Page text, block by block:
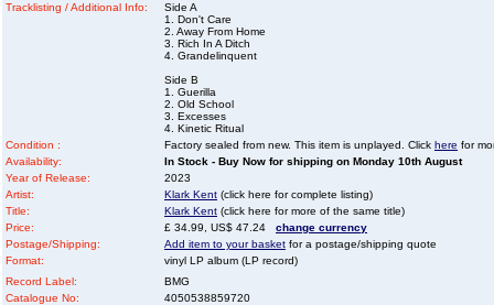
Tracklisting / Additional Info:
Side A
1. Don't Care
2. Away From Home
3. Rich In A Ditch
4. Grandelinquent
Side B
1. Guerilla
2. Old School
3. Excesses
4. Kinetic Ritual
Condition :
Factory sealed from new. This item is unplayed. Click here for
Availability:
In Stock - Buy Now for shipping on Monday 10th August
Year of Release:
2023
Artist:
Klark Kent (click here for complete listing)
Title:
Klark Kent (click here for more of the same title)
Price:
£ 34.99, US$ 47.24 change currency
Postage/Shipping:
Add item to your basket for a postage/shipping quote
Format:
vinyl LP album (LP record)
Record Label:
BMG
Catalogue No:
4050538859720